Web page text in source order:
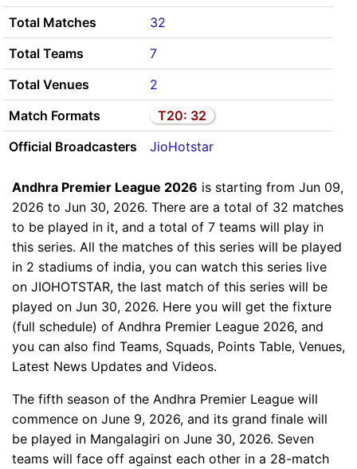
Total Matches
32
Total Teams
7
Total Venues
2
Match Formats
T20: 32
Official Broadcasters
JioHotstar
Andhra Premier League 2026 is starting from Jun 09,
2026 to Jun 30, 2026. There are a total of 32 matches
to be played in it, and a total of 7 teams will play in
this series. All the matches of this series will be played
in 2 stadiums of india, you can watch this series live
on JIOHOTSTAR, the last match of this series will be
played on Jun 30, 2026. Here you will get the fixture
(full schedule) of Andhra Premier League 2026, and
you can also find Teams, Squads, Points Table, Venues,
Latest News Updates and Videos.
The fifth season of the Andhra Premier League will
commence on June 9, 2026, and its grand finale will
be played in Mangalagiri on June 30, 2026. Seven
teams will face off against each other in a 28-match